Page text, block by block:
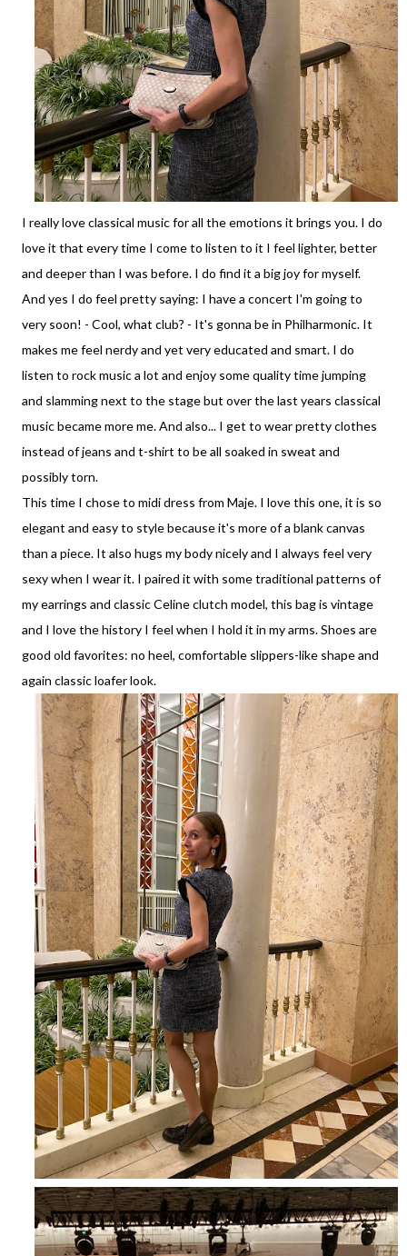
I really love classical music for all the emotions it brings you. I do
love it that every time I come to listen to it I feel lighter, better
and deeper than I was before. I do find it a big joy for myself.
And yes I do feel pretty saying: I have a concert I'm going to
very soon! - Cool, what club? - It's gonna be in Philharmonic. It
makes me feel nerdy and yet very educated and smart. I do
listen to rock music a lot and enjoy some quality time jumping
and slamming next to the stage but over the last years classical
music became more me. And also... I get to wear pretty clothes
instead of jeans and t-shirt to be all soaked in sweat and
possibly torn.
This time I chose to midi dress from Maje. I love this one, it is so
elegant and easy to style because it's more of a blank canvas
than a piece. It also hugs my body nicely and I always feel very
sexy when I wear it. I paired it with some traditional patterns of
my earrings and classic Celine clutch model, this bag is vintage
and I love the history I feel when I hold it in my arms. Shoes are
good old favorites: no heel, comfortable slippers-like shape and
again classic loafer look.